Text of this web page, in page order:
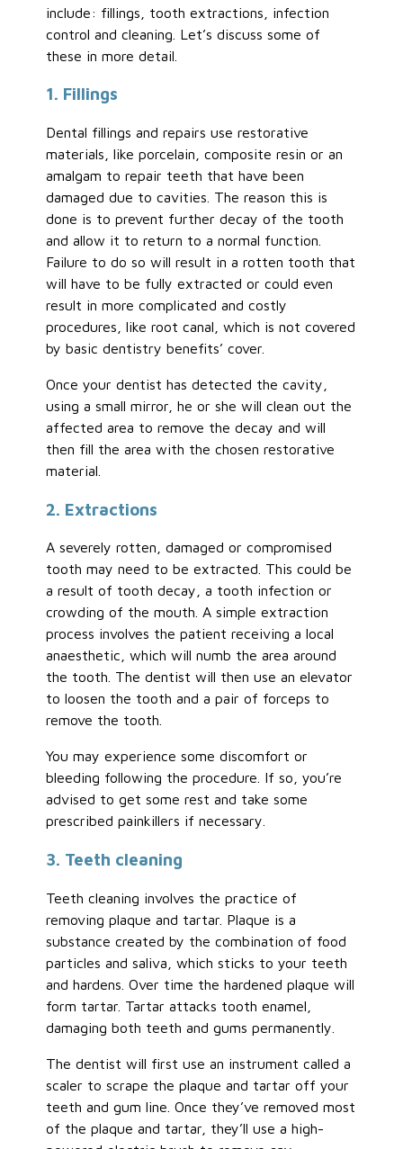
include: fillings, tooth extractions, infection
control and cleaning. Let’s discuss some of
these in more detail.
1. Fillings
Dental fillings and repairs use restorative
materials, like porcelain, composite resin or an
amalgam to repair teeth that have been
damaged due to cavities. The reason this is
done is to prevent further decay of the tooth
and allow it to return to a normal function.
Failure to do so will result in a rotten tooth that
will have to be fully extracted or could even
result in more complicated and costly
procedures, like root canal, which is not covered
by basic dentistry benefits’ cover.
Once your dentist has detected the cavity,
using a small mirror, he or she will clean out the
affected area to remove the decay and will
then fill the area with the chosen restorative
material.
2. Extractions
A severely rotten, damaged or compromised
tooth may need to be extracted. This could be
a result of tooth decay, a tooth infection or
crowding of the mouth. A simple extraction
process involves the patient receiving a local
anaesthetic, which will numb the area around
the tooth. The dentist will then use an elevator
to loosen the tooth and a pair of forceps to
remove the tooth.
You may experience some discomfort or
bleeding following the procedure. If so, you’re
advised to get some rest and take some
prescribed painkillers if necessary.
3. Teeth cleaning
Teeth cleaning involves the practice of
removing plaque and tartar. Plaque is a
substance created by the combination of food
particles and saliva, which sticks to your teeth
and hardens. Over time the hardened plaque will
form tartar. Tartar attacks tooth enamel,
damaging both teeth and gums permanently.
The dentist will first use an instrument called a
scaler to scrape the plaque and tartar off your
teeth and gum line. Once they’ve removed most
of the plaque and tartar, they’ll use a high-